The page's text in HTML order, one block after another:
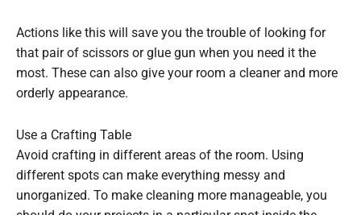
Actions like this will save you the trouble of looking for
that pair of scissors or glue gun when you need it the
most. These can also give your room a cleaner and more
orderly appearance.
Use a Crafting Table
Avoid crafting in different areas of the room. Using
different spots can make everything messy and
unorganized. To make cleaning more manageable, you